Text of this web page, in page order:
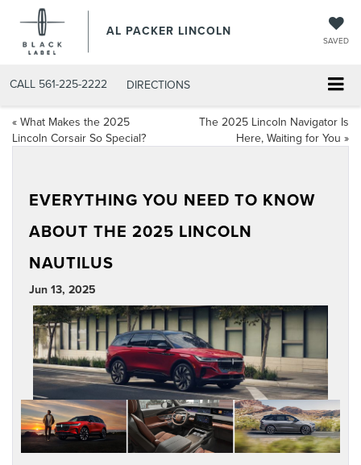
AL PACKER LINCOLN
SAVED
CALL 561-225-2222 DIRECTIONS
« What Makes the 2025
Lincoln Corsair So Special?
The 2025 Lincoln Navigator Is
Here, Waiting for You »
EVERYTHING YOU NEED TO KNOW
ABOUT THE 2025 LINCOLN
NAUTILUS
Jun 13, 2025